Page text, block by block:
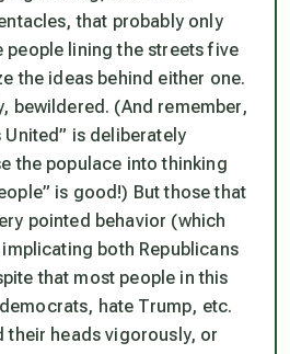
that probably only
people lining the streets five
the ideas behind either one.
bewildered. (And remember,
United” is deliberately
the populace into thinking
is good!) But those that
pointed behavior (which
both Republicans
that most people in this
hate Trump, etc.
their heads vigorously, or